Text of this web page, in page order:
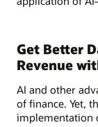
Get Better
Revenue
AI and other
of finance. Yet,
implementation